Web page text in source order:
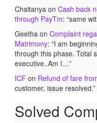
Chaitanya on Cash back
through PayTm: “same
Geetha on Complaint
Matrimony: “I am
through this phase. Total
executive..Am I…”
ICF on Refund of fare
customer, issue resolved.”
Solved